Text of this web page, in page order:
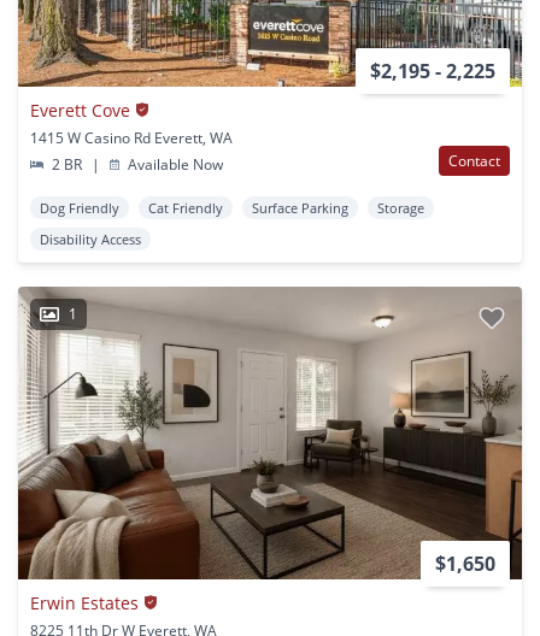
$2,195 - 2,225
Everett Cove
1415 W Casino Rd Everett, WA
2 BR
| Available Now Contact
Dog Friendly Cat Friendly Surface Parking
Storage
Disability Access
1
$1,650
Erwin Estates
8225 11th Dr W Everett, WA